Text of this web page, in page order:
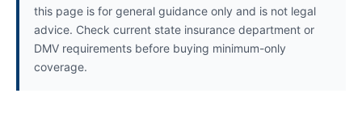
this page is for general guidance only and is not legal
advice. Check current state insurance department or
DMV requirements before buying minimum-only
coverage.